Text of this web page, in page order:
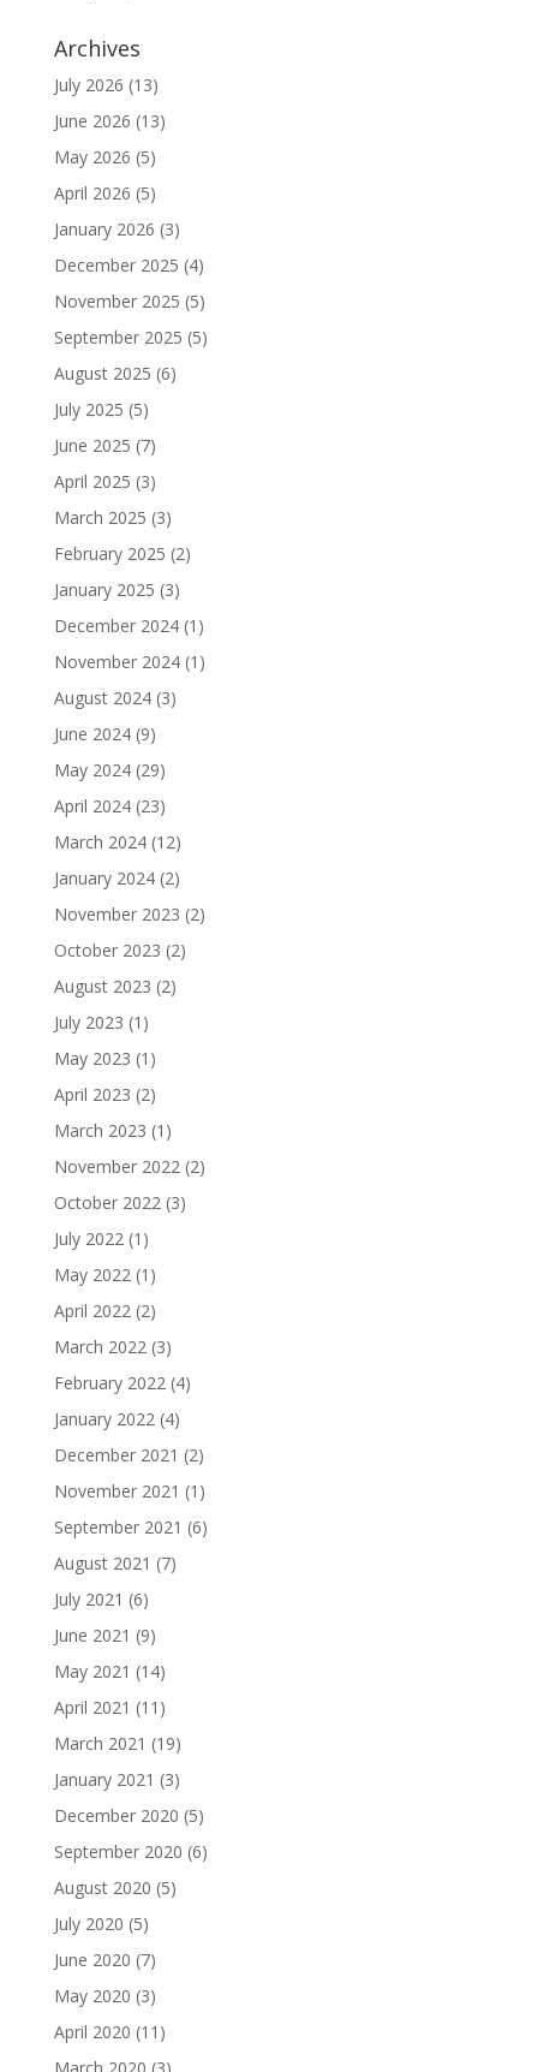
Archives
July 2026 (13)
June 2026 (13)
May 2026 (5)
April 2026 (5)
January 2026 (3)
December 2025 (4)
November 2025 (5)
September 2025 (5)
August 2025 (6)
July 2025 (5)
June 2025 (7)
April 2025 (3)
March 2025 (3)
February 2025 (2)
January 2025 (3)
December 2024(1)
November 2024(1)
August 2024(3)
June 2024(9)
May 2024(29)
April 2024(23)
March 2024(12)
January 2024(2)
November 2023 (2)
October 2023 (2)
August 2023 (2)
July 2023 (1)
May 2023 (1)
April 2023 (2)
March 2023 (1)
November 2022(2)
October 2022(3)
July 2022(1)
May 2022(1)
April 2022(2)
March 2022(3)
February 2022(4)
January 2022(4)
December 2021 (2)
November 2021 (1)
September 2021 (6)
August 2021 (7)
July 2021 (6)
June 2021 (9)
May 2021 (14)
April 2021 (11)
March 2021 (19)
January 2021 (3)
December 2020 (5)
September 2020 (6)
August 2020 (5)
July 2020 (5)
June 2020 (7)
May 2020 (3)
April 2020 (11)